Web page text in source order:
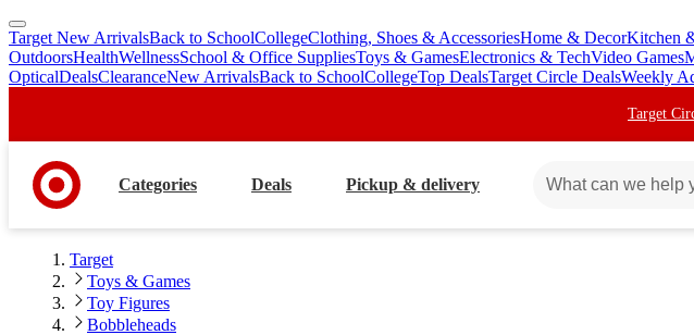
skip
to
main
skip
to
footer
Target New ArrivalsBack to SchoolCollegeClothing, Shoes & AccessoriesHome & DecorKitchen
OutdoorsHealthWellnessSchool & Office SuppliesToys & GamesElectronics & TechVideo Games
OpticalDealsClearanceNew ArrivalsBack to SchoolCollegeTop DealsTarget Circle DealsWeekly
Target
Categories Deals Pickup & delivery
Target
Toys & Games
Toy Figures
Bobbleheads